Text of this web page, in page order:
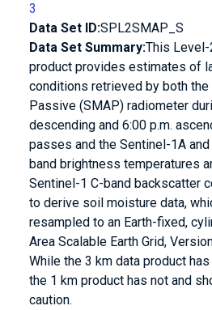
3
Data Set ID:SPL2SMAP_S
Data Set Summary:This
product provides estimates of
conditions retrieved by both
Passive (SMAP) radiometer
descending and 6:00 p.m.
passes and the Sentinel-1A
band brightness temperatures
Sentinel-1 C-band backscatter
to derive soil moisture data,
resampled to an Earth-fixed,
Area Scalable Earth Grid,
While the 3 km data product
the 1 km product has not and
caution.